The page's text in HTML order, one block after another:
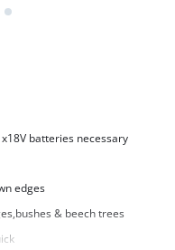
batteries necessary
edges
& beech trees